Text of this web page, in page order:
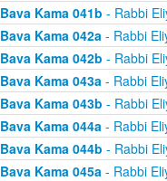
Bava Kama 041b - Rabbi
Bava Kama 042a- Rabbi
Bava Kama 042b - Rabbi
Bava Kama 043a- Rabbi
Bava Kama 043b - Rabbi
Bava Kama 044a- Rabbi
Bava Kama 044b - Rabbi
Bava Kama 045a- Rabbi